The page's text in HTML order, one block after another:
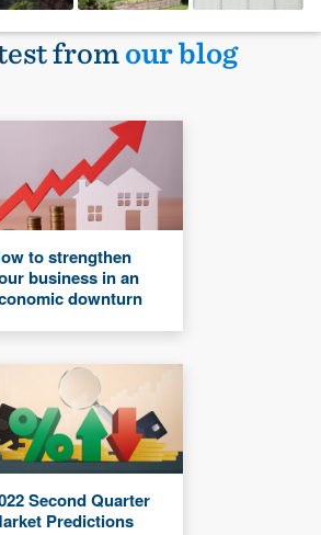
fromour blog
to strengthen
business in an
downturn
Second Quarter
Predictions